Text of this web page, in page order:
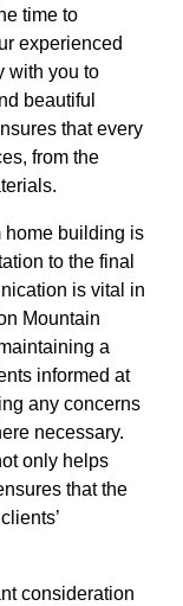
time to
experienced
with you to
beautiful
that every
from the
home building is
to the final
is vital in
Mountain
a
informed at
any concerns
necessary.
only helps
that the
consideration